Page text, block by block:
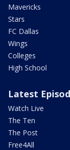
Mavericks
Stars
FC Dallas
Wings
Colleges
High School
Latest
Watch Live
The Ten
The Post
Free4All